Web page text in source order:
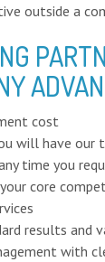
outside a
cost
will have our
time you
core
results and
with